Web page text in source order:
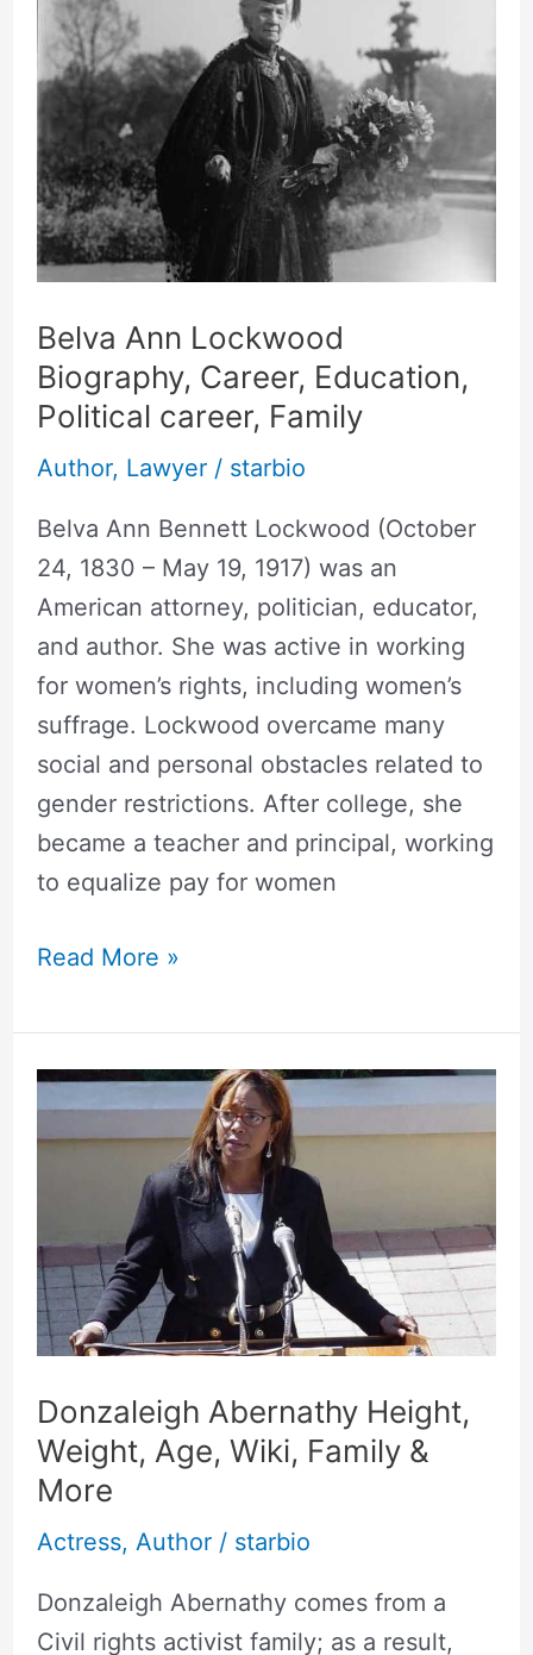
Belva Ann Lockwood
Biography, Career, Education,
Political career, Family
Author, Lawyer/ starbio
Belva Ann Bennett Lockwood (October
24, 1830 – May 19, 1917) was an
American attorney, politician, educator,
and author. She was active in working
for women’s rights, including women’s
suffrage. Lockwood overcame many
social and personal obstacles related to
gender restrictions. After college, she
became a teacher and principal, working
to equalize pay for women
Ann
Lockwood
Biography,
Career,
Education,
Political
career,
Read More »
Donzaleigh Abernathy Height,
Weight, Age, Wiki, Family &
More
Actress, Author/ starbio
Donzaleigh Abernathy comes from a
Civil rights activist family; as a result,
Donzaleigh
Age,
Wiki,
Family
&
More